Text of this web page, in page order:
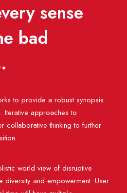
sense
bad
to provide a robust synopsis
Iterative approaches to
collaborative thinking to further
world view of disruptive
diversity and empowerment. User